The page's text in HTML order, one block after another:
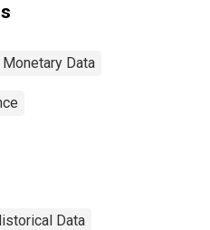
Monetary Data
Data